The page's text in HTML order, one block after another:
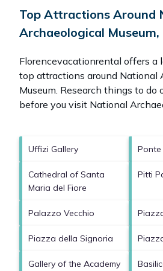
Top Attractions Around
Archaeological Museum,
Florencevacationrental offers a
top attractions around National
Museum. Research things to do
before you visit National
Uffizi Gallery Ponte
Cathedral of Santa
Maria del Fiore
Pitti
Palazzo Vecchio
Piazza della Signoria
Gallery of the Academy